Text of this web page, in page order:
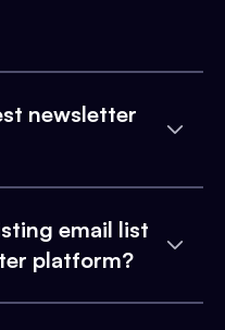
newsletter
email list
platform?